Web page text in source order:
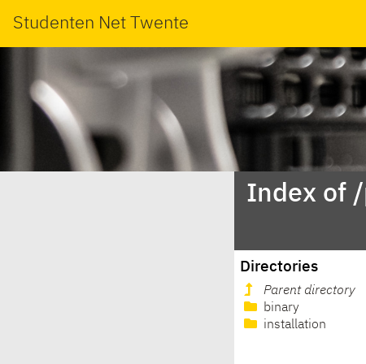
Studenten Net Twente
Index of
Directories
Parent directory
binary
installation